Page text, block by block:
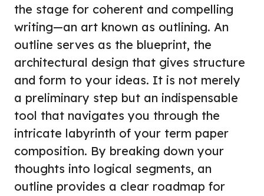
the stage for coherent and compelling
writing—an art known as outlining. An
outline serves as the blueprint, the
architectural design that gives structure
and form to your ideas. It is not merely
a preliminary step but an indispensable
tool that navigates you through the
intricate labyrinth of your term paper
composition. By breaking down your
thoughts into logical segments, an
outline provides a clear roadmap for